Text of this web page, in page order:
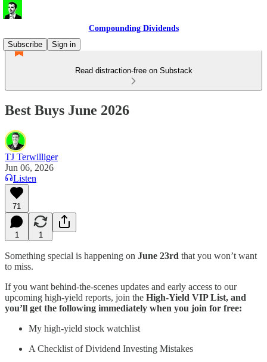
Compounding Dividends
Subscribe
Sign in
Read distraction-free on Substack
Best Buys June 2026
TJ Terwilliger
Jun 06, 2026
Listen
71
1 1
Something special is happening on June 23rd that you won’t want
to miss.
If you want behind-the-scenes updates and early access to our
upcoming high-yield reports, join the High-Yield VIP List, and
you’ll get the following immediately when you join for free:
My high-yield stock watchlist
A Checklist of Dividend Investing Mistakes